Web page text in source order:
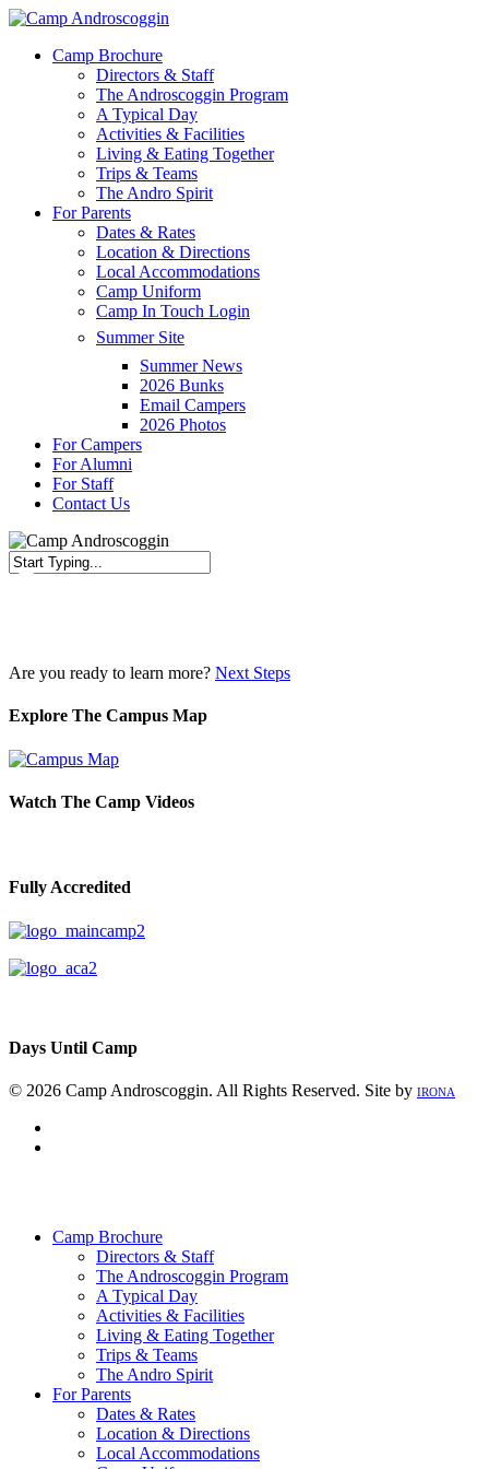
Skip
main
Menu
Camp Brochure
Directors & Staff
The Androscoggin Program
A Typical Day
Activities & Facilities
Living & Eating Together
Trips & Teams
The Andro Spirit
For Parents
Dates & Rates
Location & Directions
Local Accommodations
Camp Uniform
Camp In Touch Login
Summer Site
Summer News
2026 Bunks
Email Campers
2026 Photos
For Campers
For Alumni
For Staff
Contact Us
Are you ready to learn more? Next Steps
Explore The Campus Map
Watch The Camp Videos
Fully Accredited
Days Until Camp
© 2026 Camp Androscoggin. All Rights Reserved. Site by IRONA
Camp Brochure
Directors & Staff
The Androscoggin Program
A Typical Day
Activities & Facilities
Living & Eating Together
Trips & Teams
The Andro Spirit
For Parents
Dates & Rates
Location & Directions
Local Accommodations